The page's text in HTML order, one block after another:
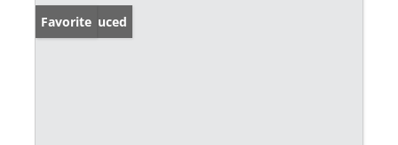
Price Reduced
Favorite